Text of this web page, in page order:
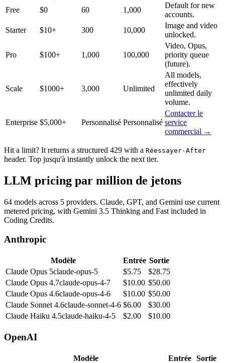
Free $0 60 1,000
Default for new
accounts.
Starter
$10+ 300 10,000
Image and video
unlocked.
Pro $100+ 1,000 100,000
Video, Opus,
priority queue
(future).
Scale $1000+ 3,000 Unlimited
All models,
effectively
unlimited daily
volume.
Enterprise $5,000+ Personnalisé Personnalisé
Contacter le
service
commercial →
Hit a limit? It returns a structured 429 with a Réessayer-After
header. Top jusqu'à instantly unlock the next tier.
LLM pricing par million de jetons
64 models across 5 providers. Claude, GPT, and Gemini use current
metered pricing, with Gemini 3.5 Thinking and Fast included in
Coding Credits.
Anthropic
Modèle Entrée Sortie
Claude Opus 5claude-opus-5 $5.75 $28.75
Claude Opus 4.7claude-opus-4-7 $10.00 $50.00
Claude Opus 4.6claude-opus-4-6 $10.00 $50.00
Claude Sonnet 4.6claude-sonnet-4-6 $6.00 $30.00
Claude Haiku 4.5claude-haiku-4-5 $2.00 $10.00
OpenAI
Modèle Entrée Sortie